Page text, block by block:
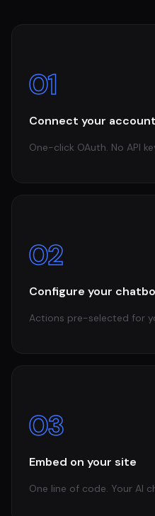
01
Connect your account
One-click OAuth. No API
02
Configure your
Actions pre-selected for
03
Embed on your site
One line of code. Your AI